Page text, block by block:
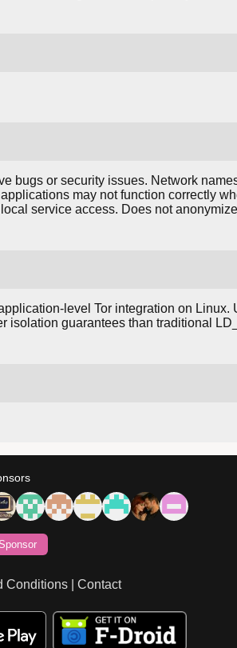
bugs or security issues. Network
may not function correctly
service access. Does not
level Tor integration on Linux.
isolation guarantees than traditional
Conditions| Contact